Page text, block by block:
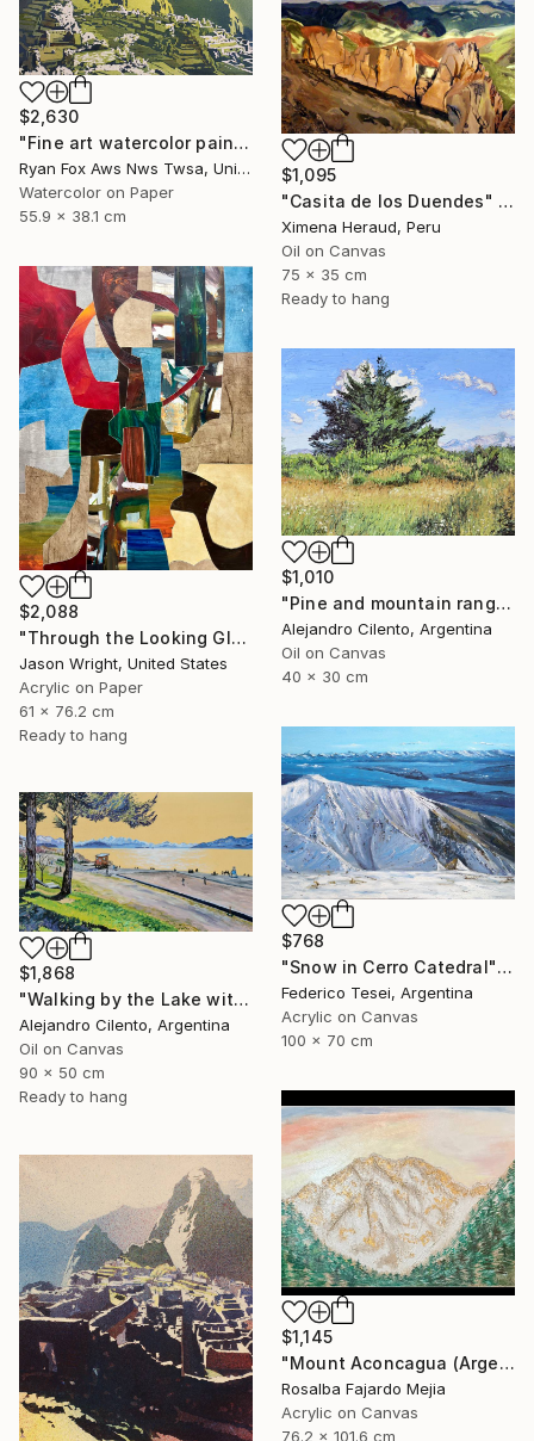
$2,630
"Fine art watercolor painting of Incan ruins of Machu Picchu- Sacred Valley, Peru." Painting
Ryan Fox Aws Nws Twsa, United States
Watercolor on Paper
55.9 x 38.1 cm
$1,095
"Casita de los Duendes" Painting
Ximena Heraud, Peru
Oil on Canvas
75 x 35 cm
Ready to hang
$2,088
"Through the Looking Glass, with Hip Priest" Painting
Jason Wright, United States
Acrylic on Paper
61 x 76.2 cm
Ready to hang
$1,010
"Pine and mountain range behind, Patagonia Argentina" Painting
Alejandro Cilento, Argentina
Oil on Canvas
40 x 30 cm
$768
"Snow in Cerro Catedral" Painting
Federico Tesei, Argentina
Acrylic on Canvas
100 x 70 cm
$1,868
"Walking by the Lake with Children Playing, Bariloche" Painting
Alejandro Cilento, Argentina
Oil on Canvas
90 x 50 cm
Ready to hang
$1,145
"Mount Aconcagua (Argentina)" Painting
Rosalba Fajardo Mejia
Acrylic on Canvas
76.2 x 101.6 cm